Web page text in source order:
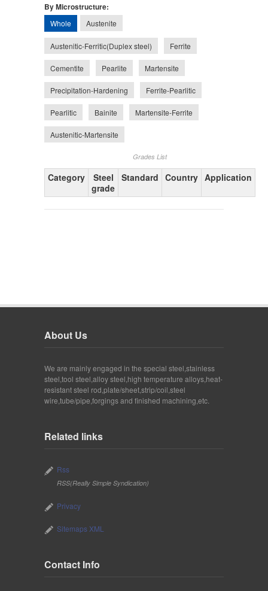
By Microstructure:
Whole Austenite
Austenitic-Ferritic(Duplex steel) Ferrite
Cementite Pearlite Martensite
Precipitation-Hardening Ferrite-Pearlitic
Pearlitic Bainite Martensite-Ferrite
Austenitic-Martensite
Grades List
Category
Steel
grade
Standard Country Application
About Us
We are mainly engaged in the special steel,stainless
steel,tool steel,alloy steel,high temperature alloys,heat-
resistant steel rod,plate/sheet,strip/coil,steel
wire,tube/pipe,forgings and finished machining,etc.
Related links
Rss
RSS(Really Simple Syndication)
Privacy
Sitemaps XML
Contact Info